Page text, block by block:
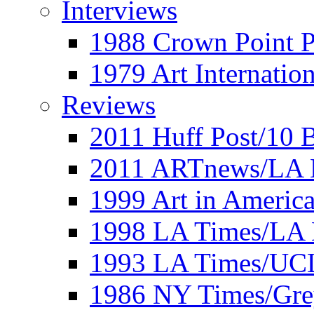
Interviews
1988 Crown Point
1979 Art
Reviews
2011 Huff Post/10
2011 ARTnews/LA
1999 Art in
1998 LA Times/LA
1993 LA Times/
1986 NY Times/